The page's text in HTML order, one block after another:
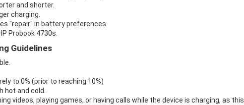
and shorter.
charging.
"repair" in battery preferences.
Probook 4730s.
Guidelines
to 0% (prior to reaching 10%)
and cold.
videos, playing games, or having calls while the device is charging, as this